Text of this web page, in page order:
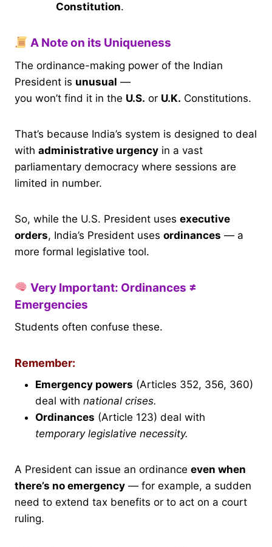
Constitution.
A Note on its Uniqueness
The ordinance-making power of the Indian
President is unusual —
you won’t find it in the U.S. or U.K. Constitutions.
That’s because India’s system is designed to deal
with administrative urgency in a vast
parliamentary democracy where sessions are
limited in number.
So, while the U.S. President uses executive
orders, India’s President uses ordinances — a
more formal legislative tool.
Very Important: Ordinances ≠
Emergencies
Students often confuse these.
Remember:
Emergency powers (Articles 352, 356, 360)
deal with national crises.
Ordinances (Article 123) deal with
temporary legislative necessity.
A President can issue an ordinance even when
there’s no emergency — for example, a sudden
need to extend tax benefits or to act on a court
ruling.